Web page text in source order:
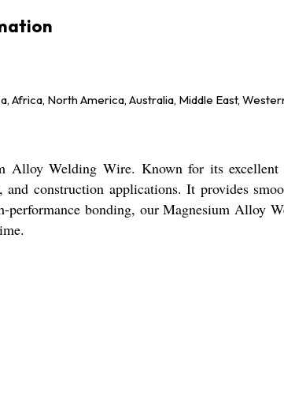
Africa, North America, Australia, Middle East,
Welding Wire. Known for its
construction applications. It provides
bonding, our Magnesium Alloy